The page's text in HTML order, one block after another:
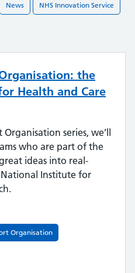
News NHS Innovation Service
the
Health and Care
series, we’ll
who are part of the
ideas into real-
Institute for
Organisation